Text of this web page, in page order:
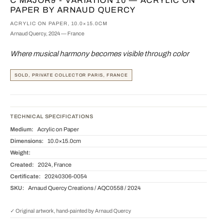
PAPER BY ARNAUD QUERCY
ACRYLIC ON PAPER, 10.0×15.0CM
Arnaud Quercy, 2024 — France
Where musical harmony becomes visible through color
SOLD, PRIVATE COLLECTOR PARIS, FRANCE
TECHNICAL SPECIFICATIONS
Medium: Acrylic on Paper
Dimensions: 10.0×15.0cm
Weight:
Created: 2024, France
Certificate: 20240306-0054
SKU: Arnaud Quercy Creations / AQC0558 / 2024
✓ Original artwork, hand-painted by Arnaud Quercy